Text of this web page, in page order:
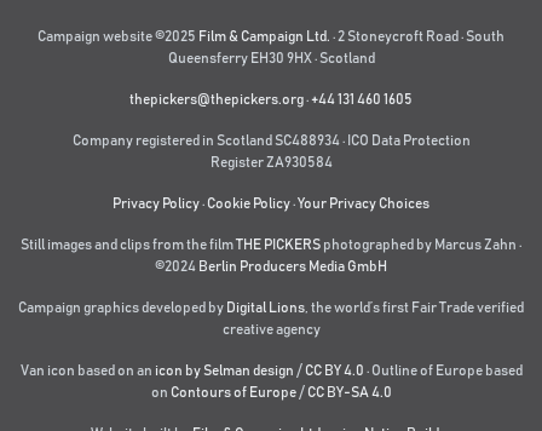
Campaign website ©2025 Film & Campaign Ltd. · 2 Stoneycroft Road · South
Queensferry EH30 9HX · Scotland
thepickers@thepickers.org·+44 131 460 1605
Company registered in Scotland SC488934 · ICO Data Protection
Register ZA930584
Privacy Policy· Cookie Policy·Your Privacy Choices
Still images and clips from the filmTHE PICKERS photographed by Marcus Zahn ·
©2024 Berlin Producers Media GmbH
Campaign graphics developed by Digital Lions the world’s first Fair Trade verified
creative agency
Van icon based on an icon by Selman design / CC BY 4.0 · Outline of Europe based
on Contours of Europe/ CC BY-SA 4.0